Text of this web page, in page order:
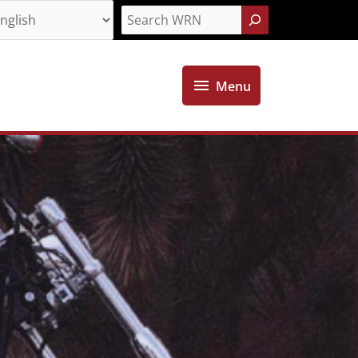
Search
Menu
Menu